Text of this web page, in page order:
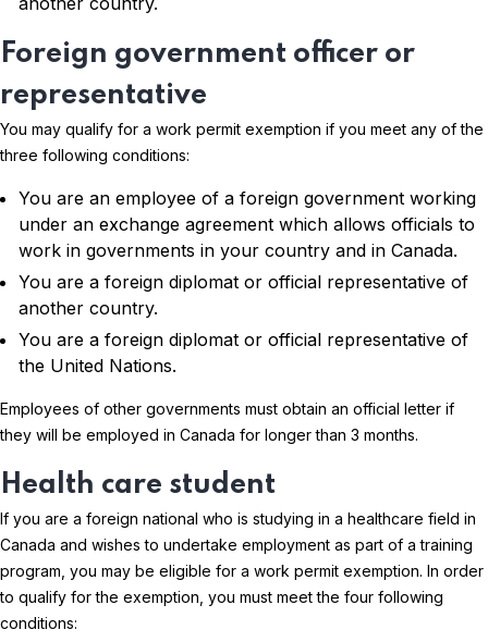
Foreign government officer or
representative
You may qualify for a work permit exemption if you meet any of the
three following conditions:
You are an employee of a foreign government working
under an exchange agreement which allows officials to
work in governments in your country and in Canada.
You are a foreign diplomat or official representative of
another country.
You are a foreign diplomat or official representative of
the United Nations.
Employees of other governments must obtain an official letter if
they will be employed in Canada for longer than 3 months.
Health care student
If you are a foreign national who is studying in a healthcare field in
Canada and wishes to undertake employment as part of a training
program, you may be eligible for a work permit exemption. In order
to qualify for the exemption, you must meet the four following
conditions: